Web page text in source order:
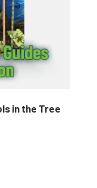
in the Tree